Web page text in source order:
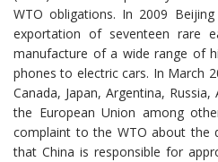
WTO obligations. In 2009
exportation of seventeen rare
manufacture of a wide range of
phones to electric cars. In March
Canada, Japan, Argentina,
the European Union among
complaint to the WTO about the
that China is responsible for